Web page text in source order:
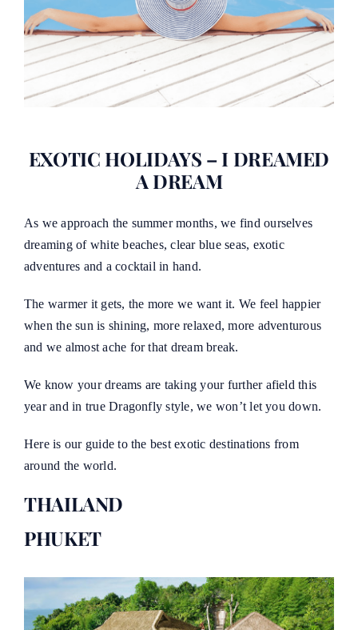
EXOTIC HOLIDAYS – I DREAMED
A DREAM
As we approach the summer months, we find ourselves
dreaming of white beaches, clear blue seas, exotic
adventures and a cocktail in hand.
The warmer it gets, the more we want it. We feel happier
when the sun is shining, more relaxed, more adventurous
and we almost ache for that dream break.
We know your dreams are taking your further afield this
year and in true Dragonfly style, we won’t let you down.
Here is our guide to the best exotic destinations from
around the world.
THAILAND
PHUKET